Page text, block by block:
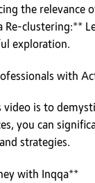
the relevance
Re-clustering:**
exploration.
with
is to
you can
strategies.
with Inqqa**